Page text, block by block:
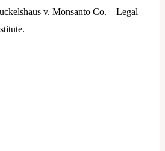
v. Monsanto Co. – Legal